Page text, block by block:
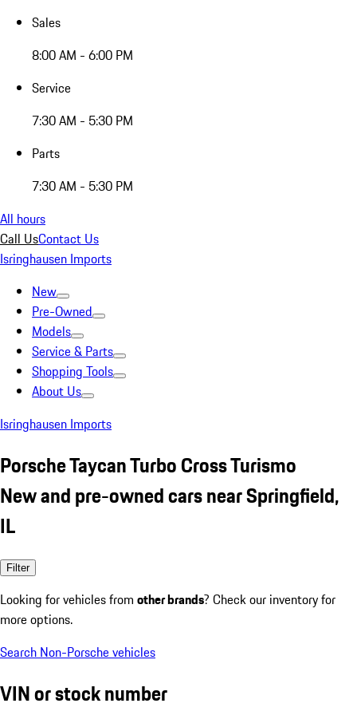
Sales
8:00 AM - 6:00 PM
Service
7:30 AM - 5:30 PM
Parts
7:30 AM - 5:30 PM
All hours
Call UsContact Us
Isringhausen Imports
New
Pre-Owned
Models
Service & Parts
Shopping Tools
About Us
Isringhausen Imports
Porsche Taycan Turbo Cross Turismo
New and pre-owned cars near Springfield,
IL
Filter
Looking for vehicles from other brands? Check our inventory for
more options.
Search Non-Porsche vehicles
VIN or stock number